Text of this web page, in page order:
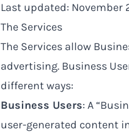
Last updated: November
The Services
The Services allow
advertising. Business
different ways:
Business Users: A
user-generated content